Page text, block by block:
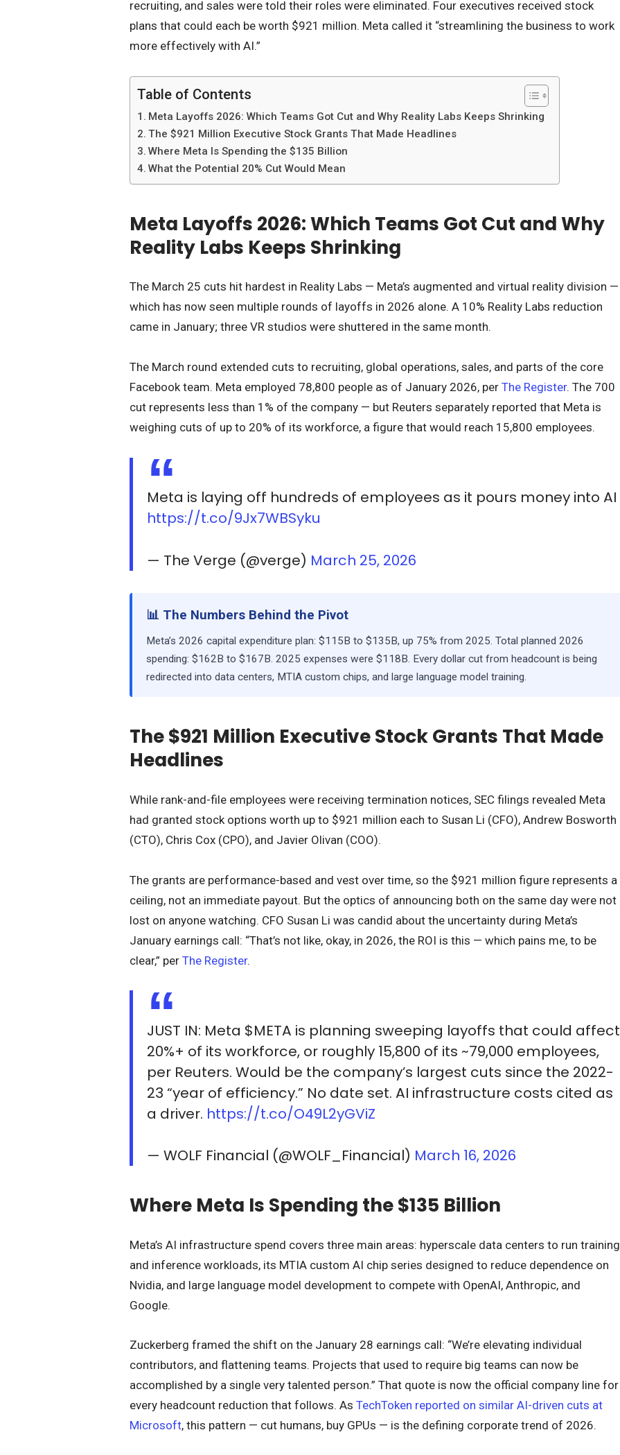
recruiting, and sales were told their roles were eliminated. Four executives received stock
plans that could each be worth $921 million. Meta called it “streamlining the business to work
more effectively with AI.”
Table of Contents
Meta Layoffs 2026: Which Teams Got Cut and Why Reality Labs Keeps Shrinking
The $921 Million Executive Stock Grants That Made Headlines
Where Meta Is Spending the $135 Billion
What the Potential 20% Cut Would Mean
Meta Layoffs 2026: Which Teams Got Cut and Why
Reality Labs Keeps Shrinking
The March 25 cuts hit hardest in Reality Labs — Meta’s augmented and virtual reality division —
which has now seen multiple rounds of layoffs in 2026 alone. A 10% Reality Labs reduction
came in January; three VR studios were shuttered in the same month.
The March round extended cuts to recruiting, global operations, sales, and parts of the core
Facebook team. Meta employed 78,800 people as of January 2026, per The Register. The 700
cut represents less than 1% of the company — but Reuters separately reported that Meta is
weighing cuts of up to 20% of its workforce, a figure that would reach 15,800 employees.
Meta is laying off hundreds of employees as it pours money into AI
https://t.co/9Jx7WBSyku
— The Verge (@verge) March 25, 2026
📊 The Numbers Behind the Pivot
Meta’s 2026 capital expenditure plan: $115B to $135B, up 75% from 2025. Total planned 2026
spending: $162B to $167B. 2025 expenses were $118B. Every dollar cut from headcount is being
redirected into data centers, MTIA custom chips, and large language model training.
The $921 Million Executive Stock Grants That Made
Headlines
While rank-and-file employees were receiving termination notices, SEC filings revealed Meta
had granted stock options worth up to $921 million each to Susan Li (CFO), Andrew Bosworth
(CTO), Chris Cox (CPO), and Javier Olivan (COO).
The grants are performance-based and vest over time, so the $921 million figure represents a
ceiling, not an immediate payout. But the optics of announcing both on the same day were not
lost on anyone watching. CFO Susan Li was candid about the uncertainty during Meta’s
January earnings call: “That’s not like, okay, in 2026, the ROI is this — which pains me, to be
clear,” per The Register.
JUST IN: Meta $META is planning sweeping layoffs that could affect
20%+ of its workforce, or roughly 15,800 of its ~79,000 employees,
per Reuters. Would be the company’s largest cuts since the 2022-
23 “year of efficiency.” No date set. AI infrastructure costs cited as
a driver. https://t.co/O49L2yGViZ
— WOLF Financial (@WOLF_Financial) March 16, 2026
Where Meta Is Spending the $135 Billion
Meta’s AI infrastructure spend covers three main areas: hyperscale data centers to run training
and inference workloads, its MTIA custom AI chip series designed to reduce dependence on
Nvidia, and large language model development to compete with OpenAI, Anthropic, and
Google.
Zuckerberg framed the shift on the January 28 earnings call: “We’re elevating individual
contributors, and flattening teams. Projects that used to require big teams can now be
accomplished by a single very talented person.” That quote is now the official company line for
every headcount reduction that follows. As TechToken reported on similar AI-driven cuts at
Microsoft, this pattern — cut humans, buy GPUs — is the defining corporate trend of 2026.